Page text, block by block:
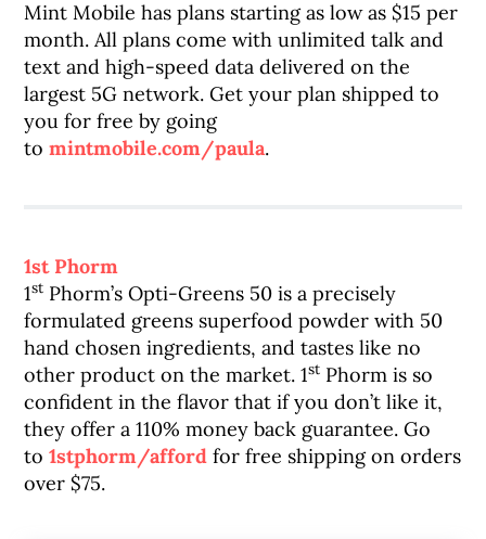
Mint Mobile has plans starting as low as $15 per
month. All plans come with unlimited talk and
text and high-speed data delivered on the
largest 5G network. Get your plan shipped to
you for free by going
tomintmobile.com/paula.
1st Phorm
1st Phorm’s Opti-Greens 50 is a precisely
formulated greens superfood powder with 50
hand chosen ingredients, and tastes like no
other product on the market. 1st Phorm is so
confident in the flavor that if you don’t like it,
they offer a 110% money back guarantee. Go
to1stphorm/afford for free shipping on orders
over $75.